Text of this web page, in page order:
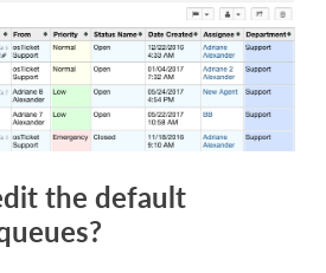
the default